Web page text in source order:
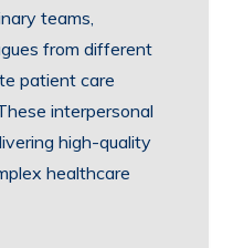
teams,
from different
patient care
interpersonal
high-quality
healthcare